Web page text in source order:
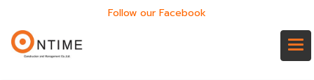
Follow our Facebook